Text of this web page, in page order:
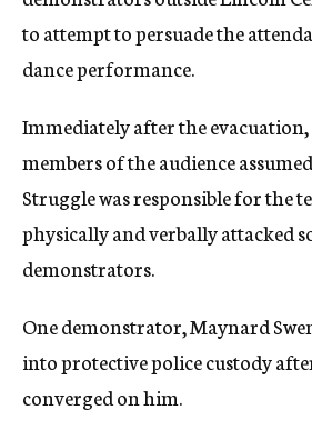
to attempt to persuade the
dance performance.
Immediately after the
members of the audience
Struggle was responsible for the
physically and verbally attacked
demonstrators.
One demonstrator, Maynard
into protective police custody
converged on him.